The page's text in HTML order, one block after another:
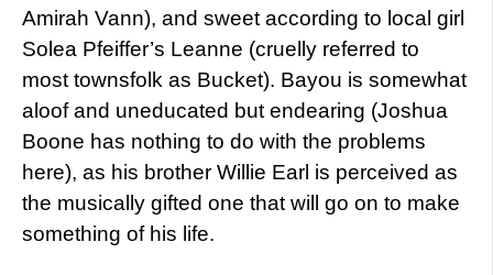
Amirah Vann), and sweet according to local girl
Solea Pfeiffer’s Leanne (cruelly referred to
most townsfolk as Bucket). Bayou is somewhat
aloof and uneducated but endearing (Joshua
Boone has nothing to do with the problems
here), as his brother Willie Earl is perceived as
the musically gifted one that will go on to make
something of his life.